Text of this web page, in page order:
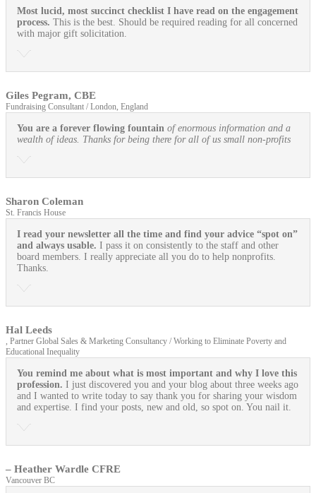
Most lucid, most succinct checklist I have read on the engagement
process. This is the best. Should be required reading for all concerned
with major gift solicitation.
Giles Pegram, CBE
Fundraising Consultant / London, England
You are a forever flowing fountain of enormous information and a
wealth of ideas. Thanks for being there for all of us small non-profits
Sharon Coleman
St. Francis House
I read your newsletter all the time and find your advice “spot on”
and always usable. I pass it on consistently to the staff and other
board members. I really appreciate all you do to help nonprofits.
Thanks.
Hal Leeds
, Partner Global Sales & Marketing Consultancy / Working to Eliminate Poverty and
Educational Inequality
You remind me about what is most important and why I love this
profession. I just discovered you and your blog about three weeks ago
and I wanted to write today to say thank you for sharing your wisdom
and expertise. I find your posts, new and old, so spot on. You nail it.
– Heather Wardle CFRE
Vancouver BC